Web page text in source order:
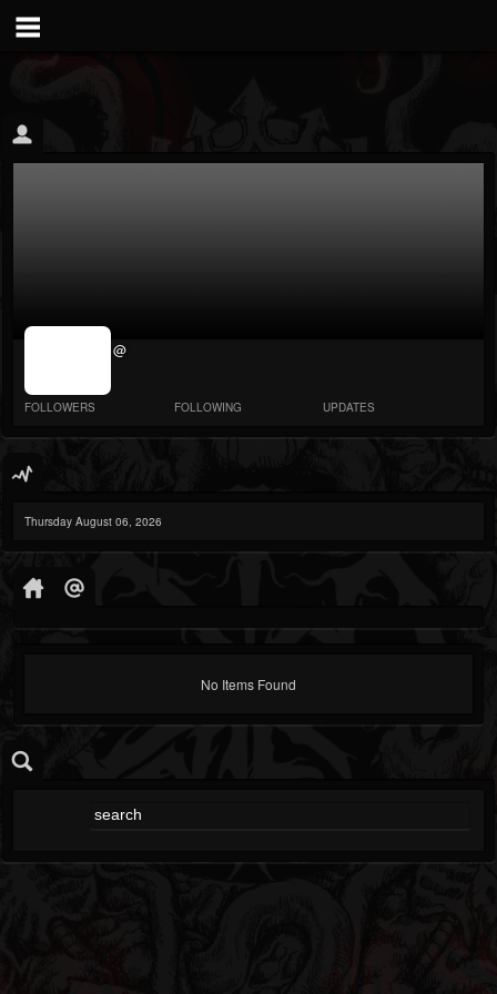
jrImage_display:
@
FOLLOWERS FOLLOWING UPDATES
Thursday August 06, 2026
No Items Found